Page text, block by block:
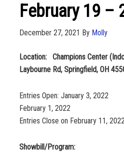
February 19 –
December 27, 2021 By Molly
Location: Champions Center
Laybourne Rd, Springfield, OH
Entries Open: January 3,
February 1, 2022
Entries Close on February 11, 2022
Showbill/Program: